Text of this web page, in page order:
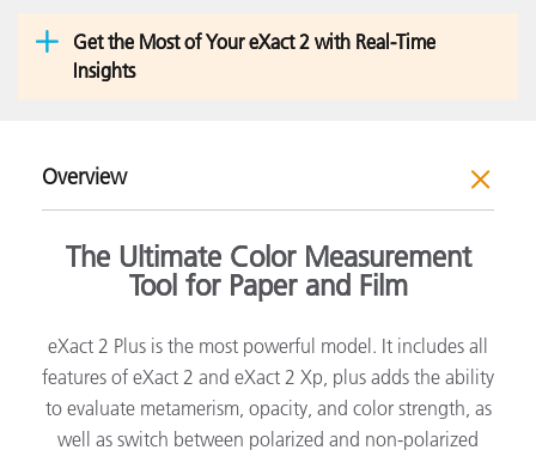
Get the Most of Your eXact 2 with Real-Time
Insights
Overview
The Ultimate Color Measurement
Tool for Paper and Film
eXact 2 Plus is the most powerful model. It includes all
features of eXact 2 and eXact 2 Xp, plus adds the ability
to evaluate metamerism, opacity, and color strength, as
well as switch between polarized and non-polarized